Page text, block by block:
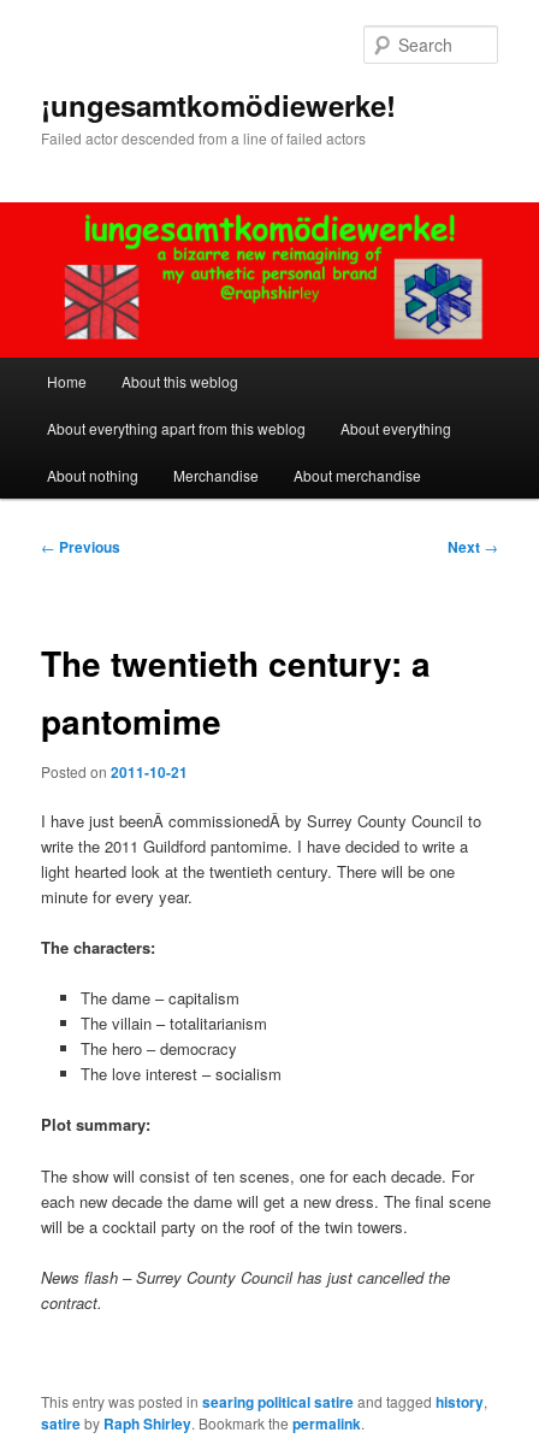
¡ungesamtkomödiewerke!
Failed actor descended from a line of failed actors
Home About this weblog
About everything apart from this weblog About everything
About nothing Merchandise About merchandise
Post
← Previous Next →
The twentieth century: a
pantomime
Posted on2011-10-21
I have just beenÂ commissionedÂ by Surrey County Council to
write the 2011 Guildford pantomime. I have decided to write a
light hearted look at the twentieth century. There will be one
minute for every year.
The characters:
The dame – capitalism
The villain – totalitarianism
The hero – democracy
The love interest – socialism
Plot summary:
The show will consist of ten scenes, one for each decade. For
each new decade the dame will get a new dress. The final scene
will be a cocktail party on the roof of the twin towers.
News flash – Surrey County Council has just cancelled the
contract.
This entry was posted insearing political satireand taggedhistory,
satireby Raph Shirley. Bookmark thepermalink.